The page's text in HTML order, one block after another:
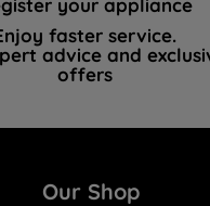
your appliance
faster service.
advice and
offers
Our Shop